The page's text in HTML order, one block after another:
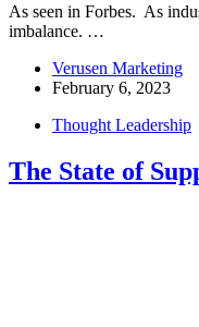
As seen in Forbes. As
imbalance. …
Verusen Marketing
February 6, 2023
Thought Leadership
The State of